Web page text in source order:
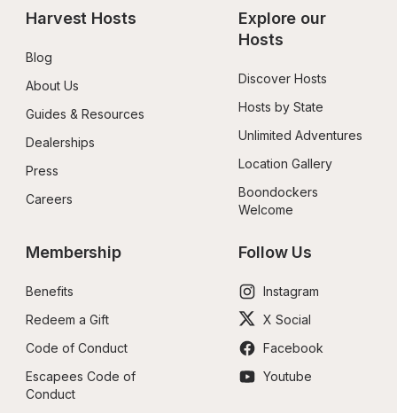
Harvest Hosts
Blog
About Us
Guides & Resources
Dealerships
Press
Careers
Explore our
Hosts
Discover Hosts
Hosts by State
Unlimited Adventures
Location Gallery
Boondockers
Welcome
Membership
Benefits
Redeem a Gift
Code of Conduct
Escapees Code of
Conduct
Follow Us
Instagram
X Social
Facebook
Youtube